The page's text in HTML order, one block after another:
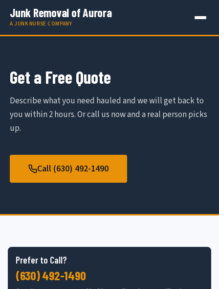
Junk Removal of Aurora
A JUNK NURSE COMPANY
Get a Free Quote
Describe what you need hauled and we will get back to
you within 2 hours. Or call us now and a real person picks
up.
Call (630) 492-1490
Prefer to Call?
(630) 492-1490